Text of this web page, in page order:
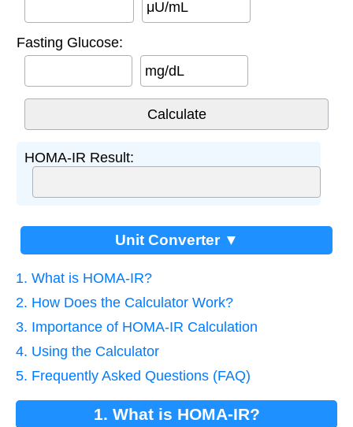
μU/mL
Fasting Glucose:
mg/dL
HOMA-IR Result:
Unit Converter ▼
1. What is HOMA-IR?
2. How Does the Calculator Work?
3. Importance of HOMA-IR Calculation
4. Using the Calculator
5. Frequently Asked Questions (FAQ)
1. What is HOMA-IR?